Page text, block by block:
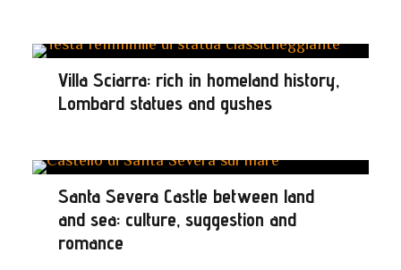
Villa Sciarra: rich in homeland history,
Lombard statues and gushes
Santa Severa Castle between land
and sea: culture, suggestion and
romance